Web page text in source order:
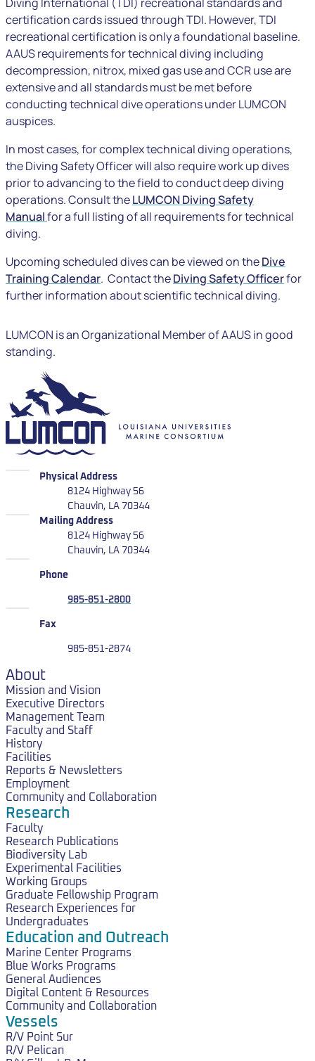
certification cards issued through TDI. However, TDI
recreational certification is only a foundational baseline.
AAUS requirements for technical diving including
decompression, nitrox, mixed gas use and CCR use are
extensive and all standards must be met before
conducting technical dive operations under LUMCON
auspices.
In most cases, for complex technical diving operations,
the Diving Safety Officer will also require work up dives
prior to advancing to the field to conduct deep diving
operations. Consult theLUMCON Diving Safety
Manualfor a full listing of all requirements for technical
diving.
Upcoming scheduled dives can be viewed on theDive
Training Calendar. Contact theDiving Safety Officerfor
further information about scientific technical diving.
LUMCON is an Organizational Member of AAUS in good
standing.
LUMCON
Physical Address
8124 Highway 56
Chauvin, LA 70344
LUMCON
Mailing Address
8124 Highway 56
Chauvin, LA 70344
Phone
985-851-2800
Fax
985-851-2874
About
Mission and Vision
Executive Directors
Management Team
Faculty and Staff
History
Facilities
Reports & Newsletters
Employment
Community and Collaboration
Research
Faculty
Research Publications
Biodiversity Lab
Experimental Facilities
Working Groups
Graduate Fellowship Program
Research Experiences for
Undergraduates
Education and Outreach
Marine Center Programs
Blue Works Programs
General Audiences
Digital Content & Resources
Community and Collaboration
Vessels
R/V Point Sur
R/V Pelican